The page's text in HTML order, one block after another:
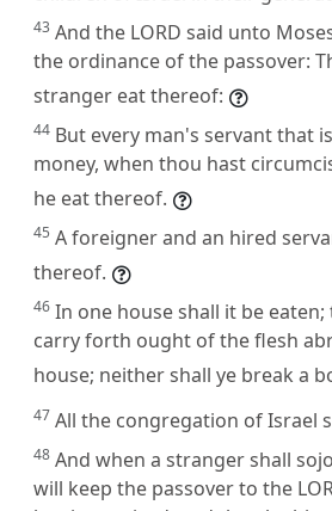
43 And the LORD said unto
the ordinance of the passover:
stranger eat thereof:
44 But every man's servant that
money, when thou hast
he eat thereof.
45 A foreigner and an hired
thereof.
46 In one house shall it be
carry forth ought of the flesh
house; neither shall ye break a
47 All the congregation of Israel
48 And when a stranger shall
will keep the passover to the